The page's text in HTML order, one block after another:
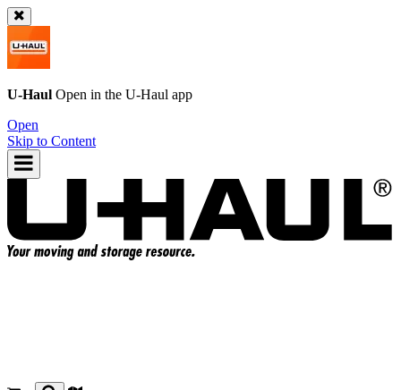
U-Haul Open in the U-Haul app
Open
Skip to Content